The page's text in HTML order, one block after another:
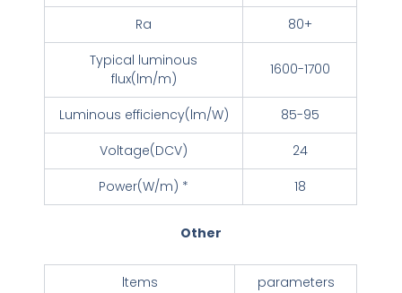
Ra
80+
Typical luminous
flux(lm/m)
1600-1700
Luminous efficiency(lm/W)
85-95
Voltage(DCV)
24
Power(W/m) *
18
Other
ltems parameters